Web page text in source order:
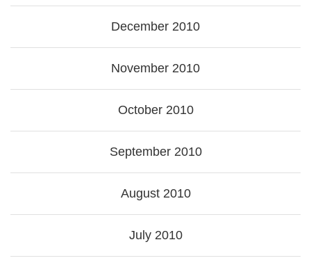
December 2010
November 2010
October 2010
September 2010
August 2010
July 2010